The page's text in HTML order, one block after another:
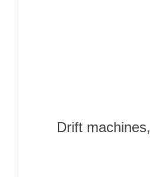
Drift machines,